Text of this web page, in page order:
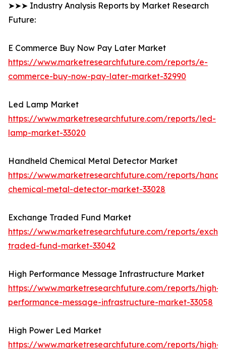
➤➤➤ Industry Analysis Reports by Market Research
Future:
E Commerce Buy Now Pay Later Market
https://www.marketresearchfuture.com/reports/e-
commerce-buy-now-pay-later-market-32990
Led Lamp Market
https://www.marketresearchfuture.com/reports/led-
lamp-market-33020
Handheld Chemical Metal Detector Market
https://www.marketresearchfuture.com/reports/
chemical-metal-detector-market-33028
Exchange Traded Fund Market
https://www.marketresearchfuture.com/reports/
traded-fund-market-33042
High Performance Message Infrastructure Market
https://www.marketresearchfuture.com/reports/high-
performance-message-infrastructure-market-33058
High Power Led Market
https://www.marketresearchfuture.com/reports/high-